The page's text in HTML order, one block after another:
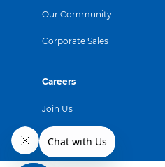
Our Community
Corporate Sales
Careers
Join Us